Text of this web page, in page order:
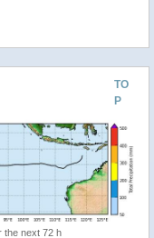
TO
P
the next 72 h